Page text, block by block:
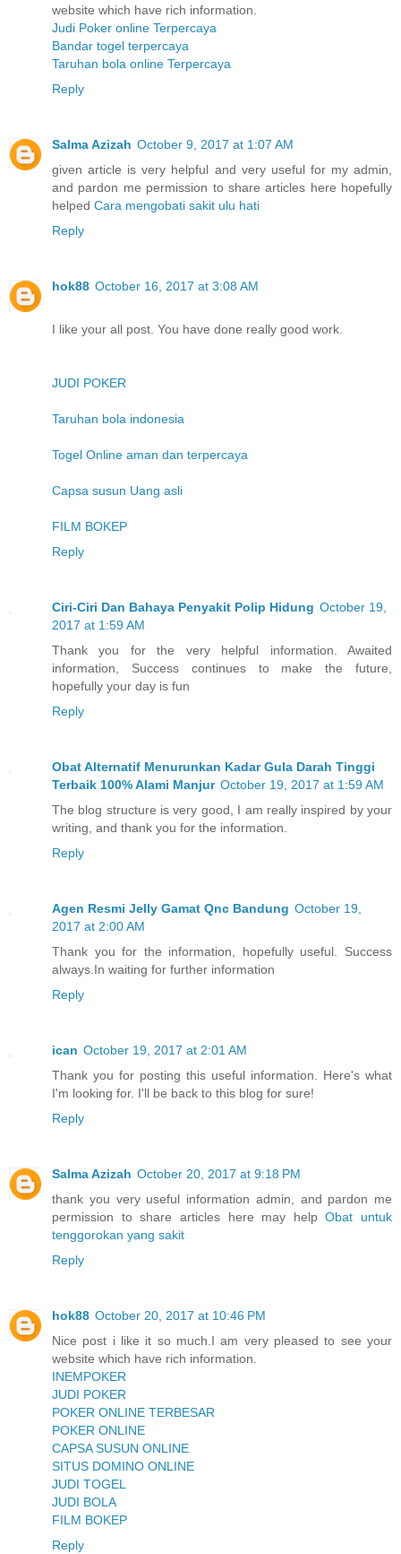
website which have rich information.
Judi Poker online Terpercaya
Bandar togel terpercaya
Taruhan bola online Terpercaya
Reply
Salma Azizah October 9, 2017 at 1:07 AM
given article is very helpful and very useful for my admin,
and pardon me permission to share articles here hopefully
helped Cara mengobati sakit ulu hati
Reply
hok88 October 16, 2017 at 3:08 AM
I like your all post. You have done really good work.
JUDI POKER
Taruhan bola indonesia
Togel Online aman dan terpercaya
Capsa susun Uang asli
FILM BOKEP
Reply
Ciri-Ciri Dan Bahaya Penyakit Polip Hidung October 19,
2017 at 1:59 AM
Thank you for the very helpful information. Awaited
information, Success continues to make the future,
hopefully your day is fun
Reply
Obat Alternatif Menurunkan Kadar Gula Darah Tinggi
Terbaik 100% Alami Manjur October 19, 2017 at 1:59 AM
The blog structure is very good, I am really inspired by your
writing, and thank you for the information.
Reply
Agen Resmi Jelly Gamat Qnc Bandung October 19,
2017 at 2:00 AM
Thank you for the information, hopefully useful. Success
always.In waiting for further information
Reply
ican October 19, 2017 at 2:01 AM
Thank you for posting this useful information. Here's what
I'm looking for. I'll be back to this blog for sure!
Reply
Salma Azizah October 20, 2017 at 9:18 PM
thank you very useful information admin, and pardon me
permission to share articles here may helpObat untuk
tenggorokan yang sakit
Reply
hok88 October 20, 2017 at 10:46 PM
Nice post i like it so much.I am very pleased to see your
website which have rich information.
INEMPOKER
JUDI POKER
POKER ONLINE TERBESAR
POKER ONLINE
CAPSA SUSUN ONLINE
SITUS DOMINO ONLINE
JUDI TOGEL
JUDI BOLA
FILM BOKEP
Reply